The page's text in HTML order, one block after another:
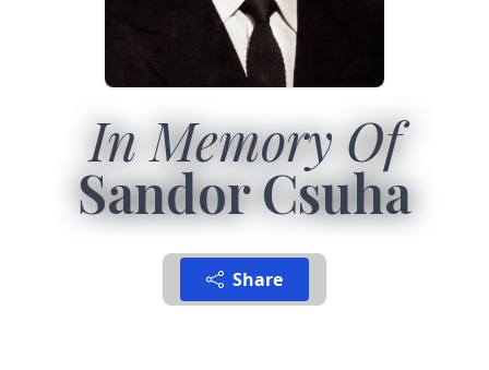
In Memory Of
Sandor Csuha
Share